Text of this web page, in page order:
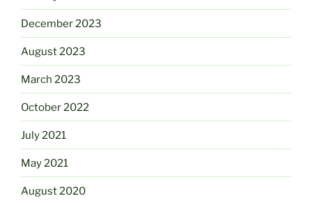
December 2023
August 2023
March 2023
October 2022
July 2021
May 2021
August 2020